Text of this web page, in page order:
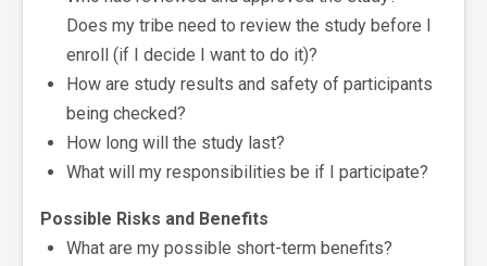
Does my tribe need to review the study before I
enroll (if I decide I want to do it)?
How are study results and safety of participants
being checked?
How long will the study last?
What will my responsibilities be if I participate?
Possible Risks and Benefits
What are my possible short-term benefits?